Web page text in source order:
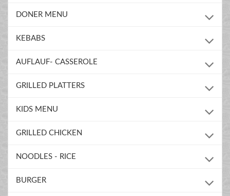
DONER MENU
KEBABS
AUFLAUF- CASSEROLE
GRILLED PLATTERS
KIDS MENU
GRILLED CHICKEN
NOODLES - RICE
BURGER